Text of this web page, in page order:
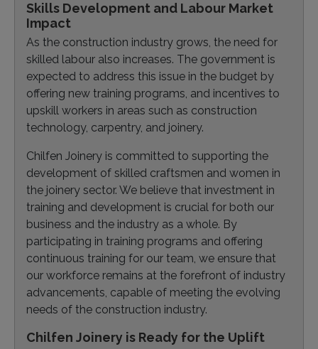
Skills Development and Labour Market
Impact
As the construction industry grows, the need for
skilled labour also increases. The government is
expected to address this issue in the budget by
offering new training programs, and incentives to
upskill workers in areas such as construction
technology, carpentry, and joinery.
Chilfen Joinery is committed to supporting the
development of skilled craftsmen and women in
the joinery sector. We believe that investment in
training and development is crucial for both our
business and the industry as a whole. By
participating in training programs and offering
continuous training for our team, we ensure that
our workforce remains at the forefront of industry
advancements, capable of meeting the evolving
needs of the construction industry.
Chilfen Joinery is Ready for the Uplift